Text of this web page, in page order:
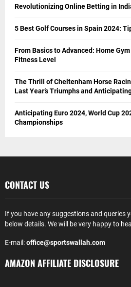
Revolutionizing Online Betting in
5 Best Golf Courses in Spain 2024:
From Basics to Advanced: Home
Fitness Level
The Thrill of Cheltenham Horse
Last Year’s Triumphs and
Anticipating Euro 2024, World Cup
Championships
CONTACT US
If you have any suggestions and queries
below details. We will be very happy to
E-mail:office@sportswallah.com
AMAZON AFFILIATE DISCLOSURE